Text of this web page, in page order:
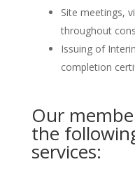
Site meetings,
throughout
Issuing of
completion
Our
the
services: